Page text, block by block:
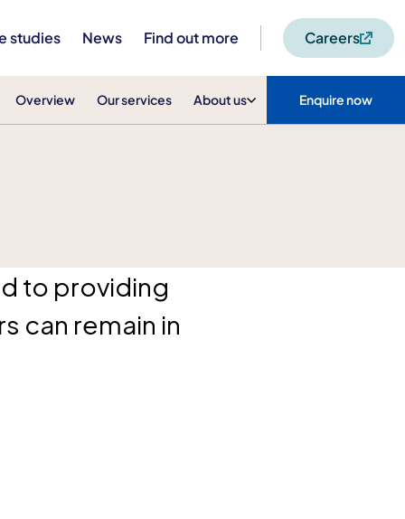
studies News Find out more Careers
Overview Our services About us Enquire now
to providing
can remain in